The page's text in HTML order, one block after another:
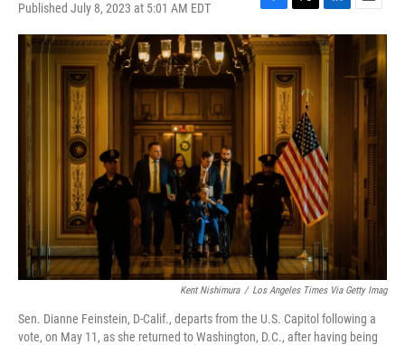
Published July 8, 2023 at 5:01 AM EDT
F
a
c
e
T
w
i
t
t
L
i
n
k
n
E
m
l
Kent Nishimura / Los Angeles Times Via Getty Imag
Sen. Dianne Feinstein, D-Calif., departs from the U.S. Capitol following a
vote, on May 11, as she returned to Washington, D.C., after having being